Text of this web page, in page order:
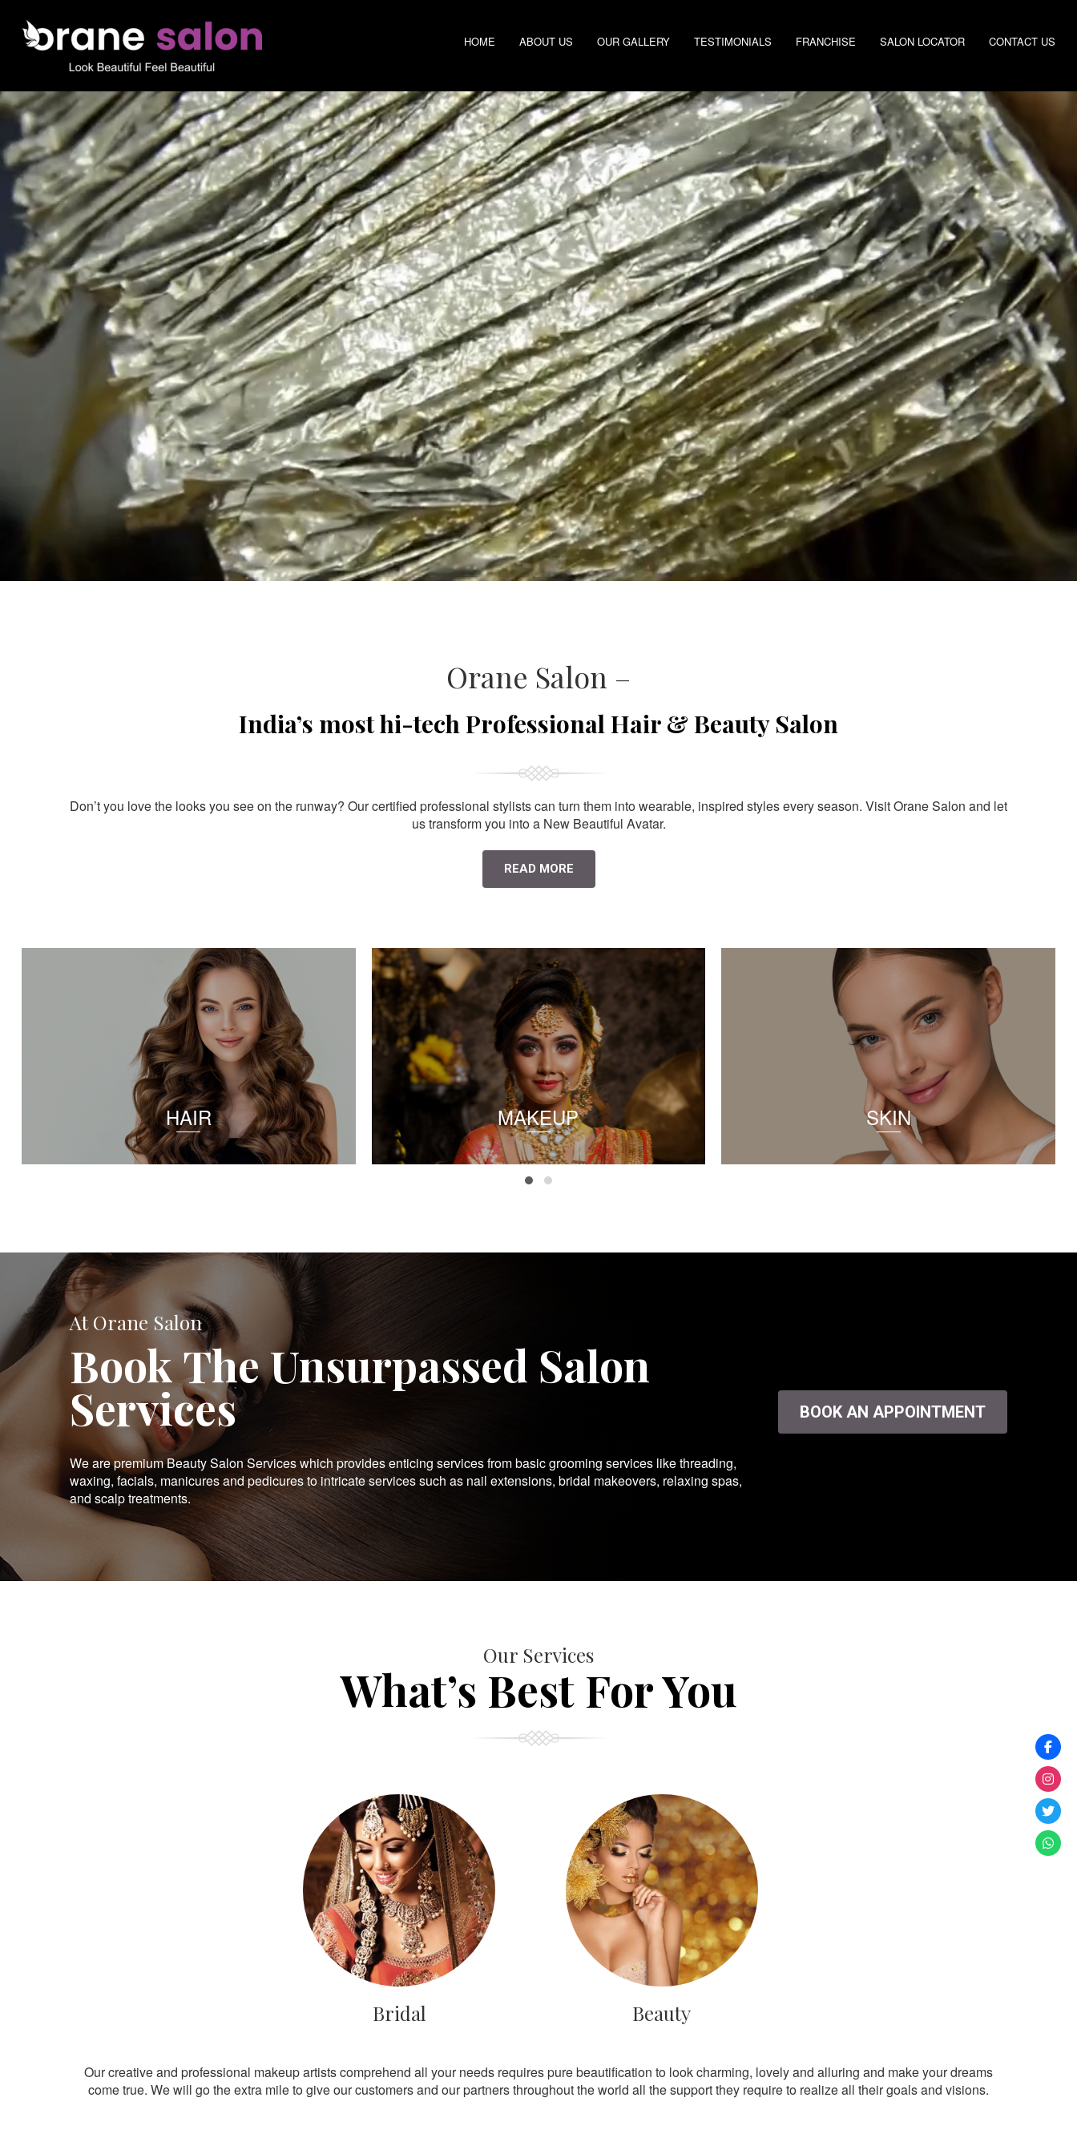
HOME ABOUT US OUR GALLERY TESTIMONIALS FRANCHISE SALON LOCATOR CONTACT US
Orane Salon –
India’s most hi-tech Professional Hair & Beauty Salon
Don’t you love the looks you see on the runway? Our certified professional stylists can turn them into wearable, inspired styles every season. Visit Orane Salon and let
us transform you into a New Beautiful Avatar.
READ MORE
HAIR MAKEUP SKIN
At Orane Salon
Book The Unsurpassed Salon
Services
We are premium Beauty Salon Services which provides enticing services from basic grooming services like threading,
waxing, facials, manicures and pedicures to intricate services such as nail extensions, bridal makeovers, relaxing spas,
and scalp treatments.
BOOK AN APPOINTMENT
Our Services
What’s Best For You
Bridal Beauty
Our creative and professional makeup artists comprehend all your needs requires pure beautification to look charming, lovely and alluring and make your dreams
come true. We will go the extra mile to give our customers and our partners throughout the world all the support they require to realize all their goals and visions.